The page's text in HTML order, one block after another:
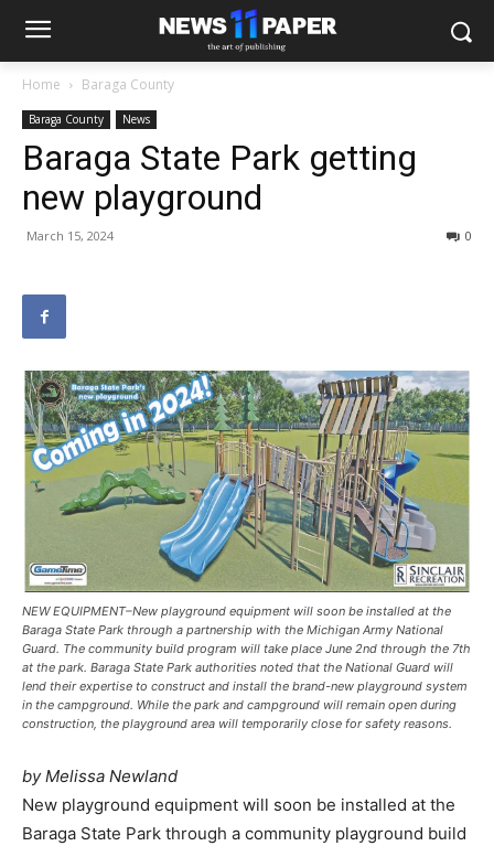
Home Baraga County
Baraga County News
Baraga State Park getting
new playground
March 15, 2024 0
NEW EQUIPMENT–New playground equipment will soon be installed at the
Baraga State Park through a partnership with the Michigan Army National
Guard. The community build program will take place June 2nd through the 7th
at the park. Baraga State Park authorities noted that the National Guard will
lend their expertise to construct and install the brand-new playground system
in the campground. While the park and campground will remain open during
construction, the playground area will temporarily close for safety reasons.
by Melissa Newland
New playground equipment will soon be installed at the
Baraga State Park through a community playground build